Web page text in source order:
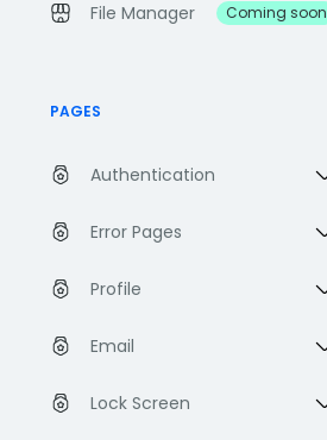
File Manager Coming soon
PAGES
Authentication
Error Pages
Profile
Email
Lock Screen